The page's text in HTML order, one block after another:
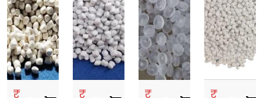
₹
₹
₹
₹